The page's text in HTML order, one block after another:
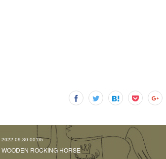
2022.09.30 00:05
WOODEN ROCKING HORSE